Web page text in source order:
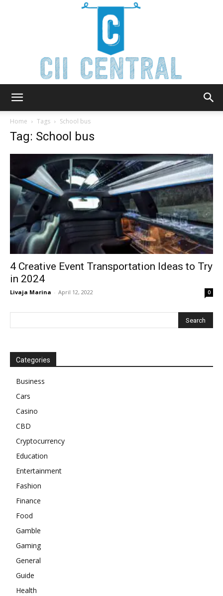
Home Tags School bus
Tag: School bus
4 Creative Event Transportation Ideas to Try
in 2024
Livaja Marina - April 12, 2022 0
Categories
Business
Cars
Casino
CBD
Cryptocurrency
Education
Entertainment
Fashion
Finance
Food
Gamble
Gaming
General
Guide
Health